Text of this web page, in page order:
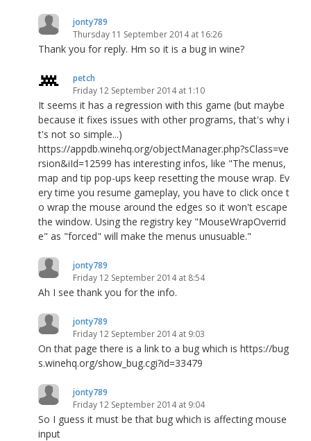
jonty789
Thursday 11 September 2014 at 16:26
Thank you for reply. Hm so it is a bug in wine?
petch
Friday 12 September 2014 at 1:10
It seems it has a regression with this game (but maybe
because it fixes issues with other programs, that's why i
t's not so simple...)
https://appdb.winehq.org/objectManager.php?sClass=ve
rsion&iId=12599 has interesting infos, like "The menus,
map and tip pop-ups keep resetting the mouse wrap. Ev
ery time you resume gameplay, you have to click once t
o wrap the mouse around the edges so it won't escape
the window. Using the registry key "MouseWrapOverrid
e" as "forced" will make the menus unusuable."
jonty789
Friday 12 September 2014 at 8:54
Ah I see thank you for the info.
jonty789
Friday 12 September 2014 at 9:03
On that page there is a link to a bug which is https://bug
s.winehq.org/show_bug.cgi?id=33479
jonty789
Friday 12 September 2014 at 9:04
So I guess it must be that bug which is affecting mouse
input